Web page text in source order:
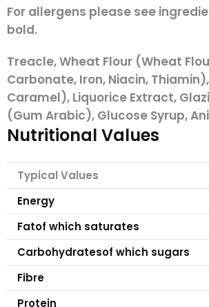
For allergens please see
bold.
Treacle,Wheat Flour (Wheat
Carbonate, Iron, Niacin,
Caramel), Liquorice Extract,
(Gum Arabic), Glucose Syrup,
Nutritional Values
Typical Values
Energy
Fatof which saturates
Carbohydratesof which sugars
Fibre
Protein